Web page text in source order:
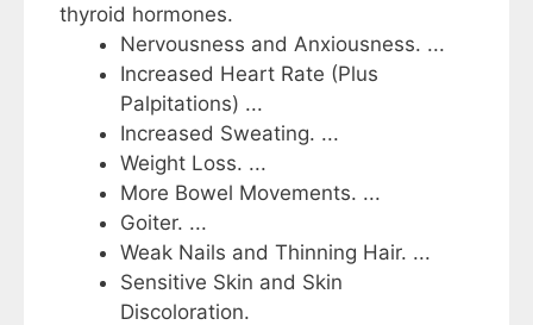
thyroid hormones.
Nervousness and Anxiousness. ...
Increased Heart Rate (Plus
Palpitations) ...
Increased Sweating. ...
Weight Loss. ...
More Bowel Movements. ...
Goiter. ...
Weak Nails and Thinning Hair. ...
Sensitive Skin and Skin
Discoloration.